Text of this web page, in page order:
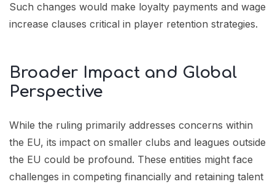
Such changes would make loyalty payments and wage
increase clauses critical in player retention strategies.
Broader Impact and Global
Perspective
While the ruling primarily addresses concerns within
the EU, its impact on smaller clubs and leagues outside
the EU could be profound. These entities might face
challenges in competing financially and retaining talent